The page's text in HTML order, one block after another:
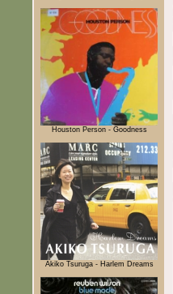
Houston Person - Goodness
Akiko Tsuruga - Harlem Dreams